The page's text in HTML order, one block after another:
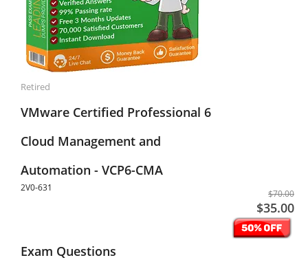
Retired
VMware Certified Professional 6
Cloud Management and
Automation - VCP6-CMA
2V0-631
$70.00
$35.00
Exam Questions